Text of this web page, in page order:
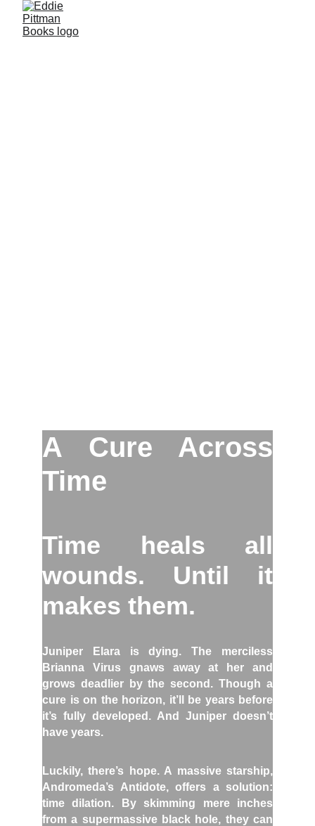
A Cure Across
Time
Time heals all
wounds. Until it
makes them.
Juniper Elara is dying. The merciless
Brianna Virus gnaws away at her and
grows deadlier by the second. Though a
cure is on the horizon, it’ll be years before
it’s fully developed. And Juniper doesn’t
have years.
Luckily, there’s hope. A massive starship,
Andromeda’s Antidote, offers a solution:
time dilation. By skimming mere inches
from a supermassive black hole, they can